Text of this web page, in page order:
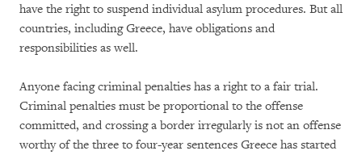
have the right to suspend individual asylum procedures. But all
countries, including Greece, have obligations and
responsibilities as well.
Anyone facing criminal penalties has a right to a fair trial.
Criminal penalties must be proportional to the offense
committed, and crossing a border irregularly is not an offense
worthy of the three to four-year sentences Greece has started